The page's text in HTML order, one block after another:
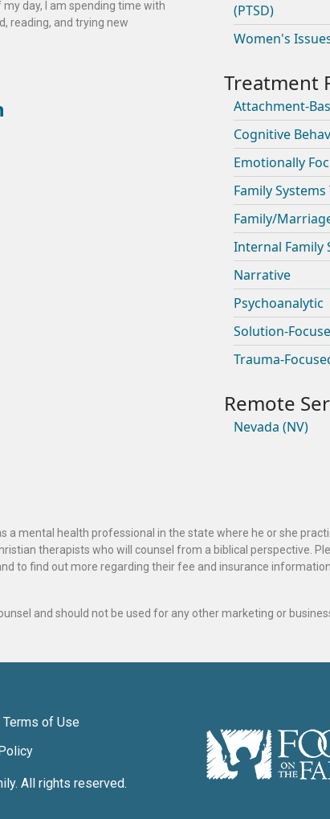
day, I am spending time with
reading, and trying new
(PTSD)
Women's
Attachment-
Cognitive
Emotionally
Family
Family/
Internal Family
Narrative
Psychoanalytic
Solution-
Trauma-
Nevada (NV)
a mental health professional in the state where he or she
therapists who will counsel from a biblical perspective.
to find out more regarding their fee and insurance
and should not be used for any other marketing or
of Use
. All rights reserved.